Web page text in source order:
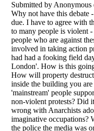
Submitted by Anonymous
Why not have this debate
due. I have to agree with
to many people is violent
people who are against
involved in taking action
had had a fooking field
London'. How is this
How will property
inside the building you
'mainstream' people
non-violent protests? Did
wrong with Anarchists
imaginative occupations?
the police the media was